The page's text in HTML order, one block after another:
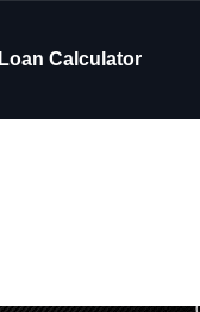
Loan Calculator